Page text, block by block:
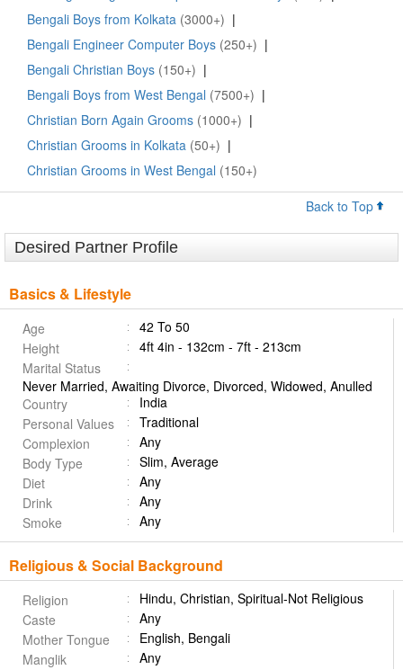
Bengali Boys from Kolkata (3000+) |
Bengali Engineer Computer Boys (250+) |
Bengali Christian Boys (150+) |
Bengali Boys from West Bengal (7500+) |
Christian Born Again Grooms (1000+) |
Christian Grooms in Kolkata (50+) |
Christian Grooms in West Bengal (150+)
Back to Top
Desired Partner Profile
Basics & Lifestyle
Age
42 To 50
Height
4ft 4in - 132cm - 7ft - 213cm
Marital Status
Never Married, Awaiting Divorce, Divorced, Widowed, Anulled
Country
India
Personal Values
Traditional
Complexion
Any
Body Type
Slim, Average
Diet
Any
Drink
Any
Smoke
Any
Religious & Social Background
Religion
Hindu, Christian, Spiritual-Not Religious
Caste
Any
Mother Tongue
English, Bengali
Manglik
Any